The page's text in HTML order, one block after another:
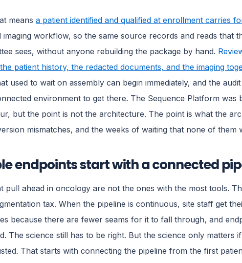
means a patient identified and qualified at enrollment carries
imaging workflow, so the same source records and reads that
sees, without anyone rebuilding the package by hand.
patient history, the redacted documents, and the imaging
used to wait on assembly can begin immediately, and the
environment to get there. The Sequence Platform was
but the point is not the architecture. The point is what the
mismatches, and the weeks of waiting that none of them
endpoints start with a connected
pull ahead in oncology are not the ones with the most tools.
tax. When the pipeline is continuous, site staff get
because there are fewer seams for it to fall through, and
The science still has to be right. But the science only matters
That starts with connecting the pipeline from the first